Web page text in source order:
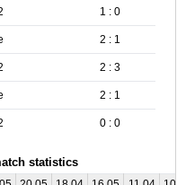
1 : 0
2 : 1
2 : 3
2 : 1
0 : 0
statistics